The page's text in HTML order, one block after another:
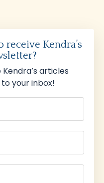
Kendra’s
articles
your inbox!